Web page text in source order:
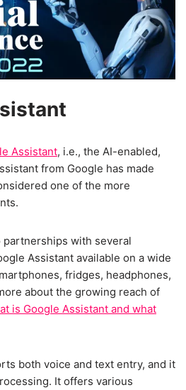
Assistant, i.e., the AI-enabled,
from Google has made
one of the more
with several
Assistant available on a wide
fridges, headphones,
about the growing reach of
is Google Assistant and what
both voice and text entry, and it
It offers various